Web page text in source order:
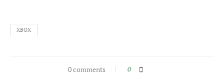
XBOX
0 comments 0